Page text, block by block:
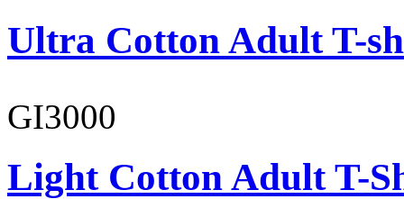
Ultra Cotton Adult T-
GI3000
Light Cotton Adult T-